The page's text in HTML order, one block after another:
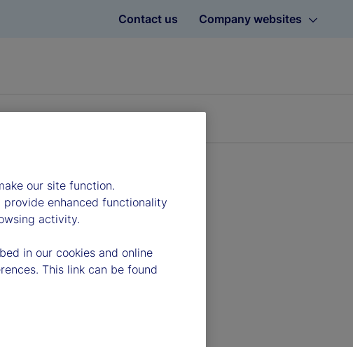
Contact us Company websites
our site function.
enhanced functionality
activity.
in our cookies and online
This link can be found